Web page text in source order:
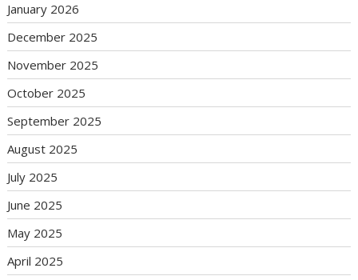
January 2026
December 2025
November 2025
October 2025
September 2025
August 2025
July 2025
June 2025
May 2025
April 2025